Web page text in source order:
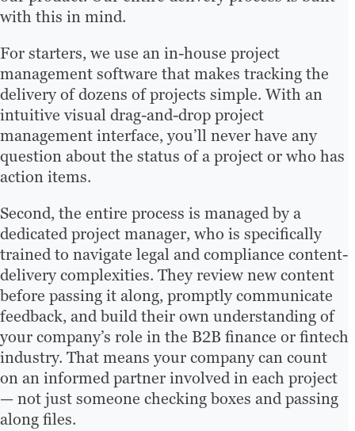
with this in mind.
For starters, we use an in-house project
management software that makes tracking the
delivery of dozens of projects simple. With an
intuitive visual drag-and-drop project
management interface, you’ll never have any
question about the status of a project or who has
action items.
Second, the entire process is managed by a
dedicated project manager, who is specifically
trained to navigate legal and compliance content-
delivery complexities. They review new content
before passing it along, promptly communicate
feedback, and build their own understanding of
your company’s role in the B2B finance or fintech
industry. That means your company can count
on an informed partner involved in each project
— not just someone checking boxes and passing
along files.